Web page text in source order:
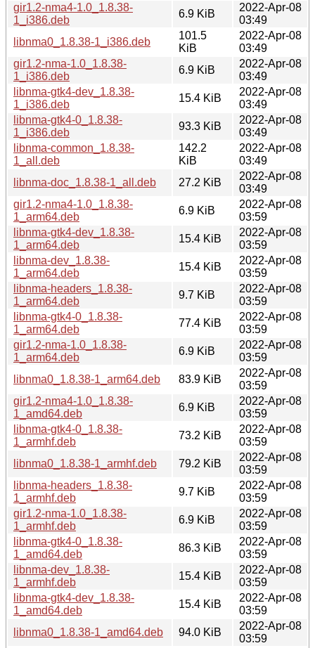
gir1.2-nma4-1.0_1.8.38-
1_i386.deb
6.9 KiB
2022-Apr-08
03:49
libnma0_1.8.38-1_i386.deb
101.5
KiB
2022-Apr-08
03:49
gir1.2-nma-1.0_1.8.38-
1_i386.deb
6.9 KiB
2022-Apr-08
03:49
libnma-gtk4-dev_1.8.38-
1_i386.deb
15.4 KiB
2022-Apr-08
03:49
libnma-gtk4-0_1.8.38-
1_i386.deb
93.3 KiB
2022-Apr-08
03:49
libnma-common_1.8.38-
1_all.deb
142.2
KiB
2022-Apr-08
03:49
libnma-doc_1.8.38-1_all.deb
27.2 KiB
2022-Apr-08
03:49
gir1.2-nma4-1.0_1.8.38-
1_arm64.deb
6.9 KiB
2022-Apr-08
03:59
libnma-gtk4-dev_1.8.38-
1_arm64.deb
15.4 KiB
2022-Apr-08
03:59
libnma-dev_1.8.38-
1_arm64.deb
15.4 KiB
2022-Apr-08
03:59
libnma-headers_1.8.38-
1_arm64.deb
9.7 KiB
2022-Apr-08
03:59
libnma-gtk4-0_1.8.38-
1_arm64.deb
77.4 KiB
2022-Apr-08
03:59
gir1.2-nma-1.0_1.8.38-
1_arm64.deb
6.9 KiB
2022-Apr-08
03:59
libnma0_1.8.38-1_arm64.deb
83.9 KiB
2022-Apr-08
03:59
gir1.2-nma4-1.0_1.8.38-
1_amd64.deb
6.9 KiB
2022-Apr-08
03:59
libnma-gtk4-0_1.8.38-
1_armhf.deb
73.2 KiB
2022-Apr-08
03:59
libnma0_1.8.38-1_armhf.deb
79.2 KiB
2022-Apr-08
03:59
libnma-headers_1.8.38-
1_armhf.deb
9.7 KiB
2022-Apr-08
03:59
gir1.2-nma-1.0_1.8.38-
1_armhf.deb
6.9 KiB
2022-Apr-08
03:59
libnma-gtk4-0_1.8.38-
1_amd64.deb
86.3 KiB
2022-Apr-08
03:59
libnma-dev_1.8.38-
1_armhf.deb
15.4 KiB
2022-Apr-08
03:59
libnma-gtk4-dev_1.8.38-
1_amd64.deb
15.4 KiB
2022-Apr-08
03:59
libnma0_1.8.38-1_amd64.deb
94.0 KiB
2022-Apr-08
03:59